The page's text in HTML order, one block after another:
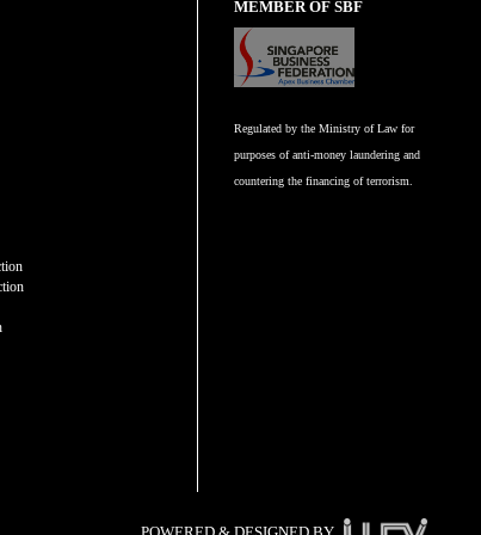
MEMBER OF SBF
Regulated by the Ministry of Law for
purposes of anti-money laundering and
countering the financing of terrorism.